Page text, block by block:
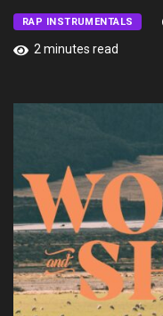
RAP INSTRUMENTALS
2 minutes read